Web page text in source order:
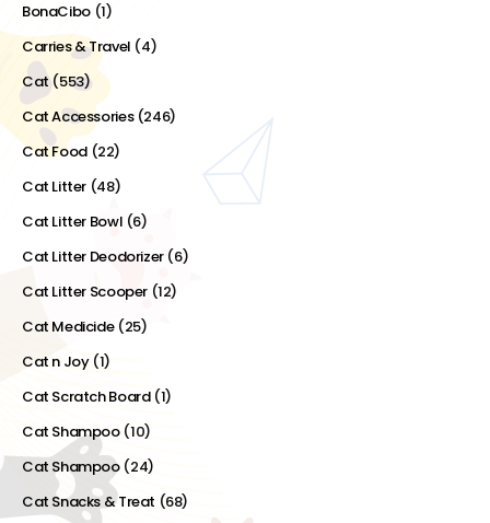
BonaCibo (1)
Carries & Travel (4)
Cat (553)
Cat Accessories (246)
Cat Food (22)
Cat Litter (48)
Cat Litter Bowl (6)
Cat Litter Deodorizer (6)
Cat Litter Scooper (12)
Cat Medicide (25)
Cat n Joy (1)
Cat Scratch Board (1)
Cat Shampoo (10)
Cat Shampoo (24)
Cat Snacks & Treat (68)